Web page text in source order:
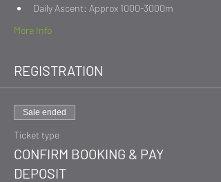
Daily Ascent: Approx 1000-3000m
More Info
REGISTRATION
Sale ended
Ticket type
CONFIRM BOOKING & PAY
DEPOSIT